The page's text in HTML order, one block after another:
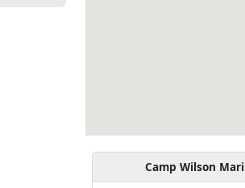
Camp Wilson